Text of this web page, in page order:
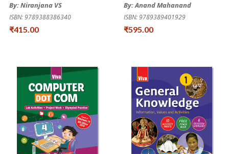
By: Niranjana VS
ISBN: 9789388386340
₹415.00
By: Anand Mahanand
ISBN: 9789389401929
₹595.00